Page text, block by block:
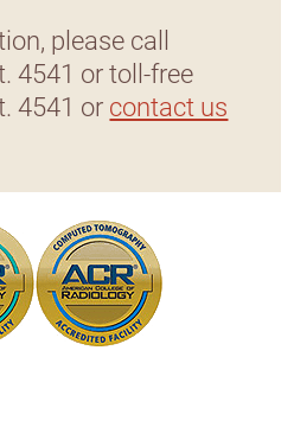
please call
4541 or toll-free
4541 or contact us